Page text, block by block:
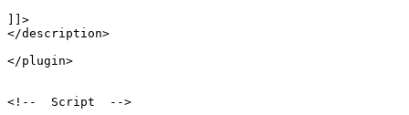
]]>
</description>
</plugin>
<!--  Script  -->